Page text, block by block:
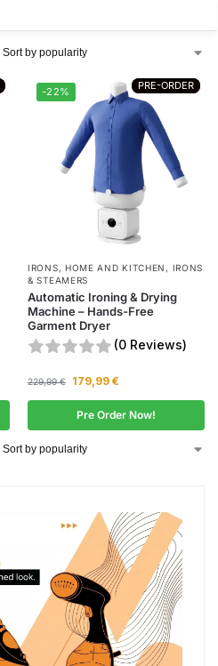
PRE-ORDER
-22% PRE-ORDER
IRONS, HOME AND KITCHEN , IRONS
& STEAMERS
Automatic Ironing & Drying
Machine – Hands-Free
Garment Dryer
(0 Reviews)
229,99€ 179,99 €
Pre Order Now!